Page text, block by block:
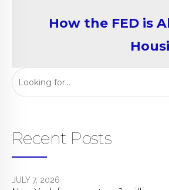
How the FED is
Recent Posts
JULY 7, 2026